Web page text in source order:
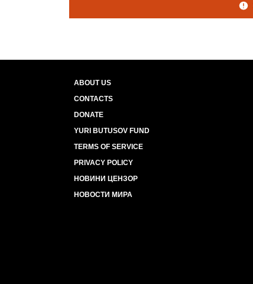
ABOUT US
CONTACTS
DONATE
YURI BUTUSOV FUND
TERMS OF SERVICE
PRIVACY POLICY
НОВИНИ ЦЕНЗОР
НОВОСТИ МИРА